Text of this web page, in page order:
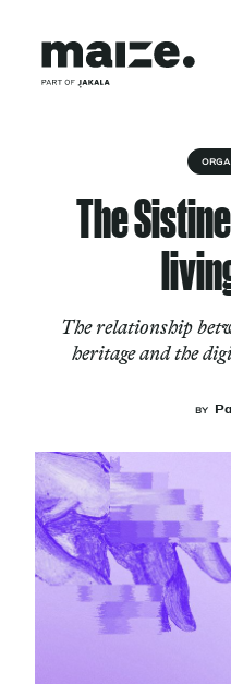
Services
Works
Cultural
Magazine
The
The relationship
heritage and the
BY